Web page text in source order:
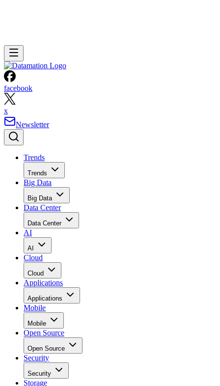
facebook
x
Newsletter
Trends
Trends
Big Data
Big Data
Data Center
Data Center
AI
AI
Cloud
Cloud
Applications
Applications
Mobile
Mobile
Open Source
Open Source
Security
Security
Storage